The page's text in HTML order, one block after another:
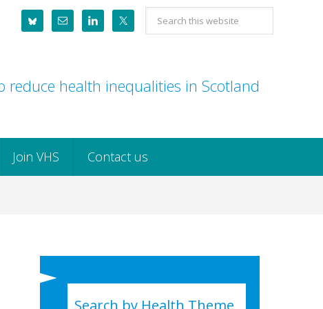
Search
this
health inequalities in Scotland
Join VHS Contact us
Search by Health Theme